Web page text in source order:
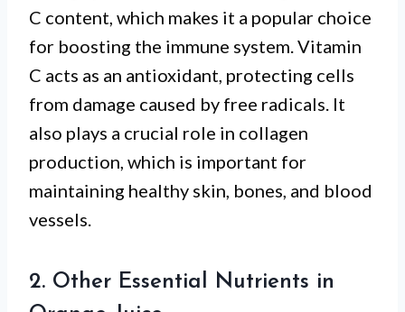
C content, which makes it a popular choice
for boosting the immune system. Vitamin
C acts as an antioxidant, protecting cells
from damage caused by free radicals. It
also plays a crucial role in collagen
production, which is important for
maintaining healthy skin, bones, and blood
vessels.
2. Other Essential Nutrients in